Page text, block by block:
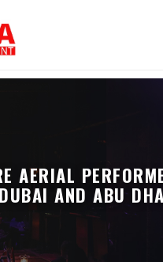
AERIAL
DUBAI AND ABU